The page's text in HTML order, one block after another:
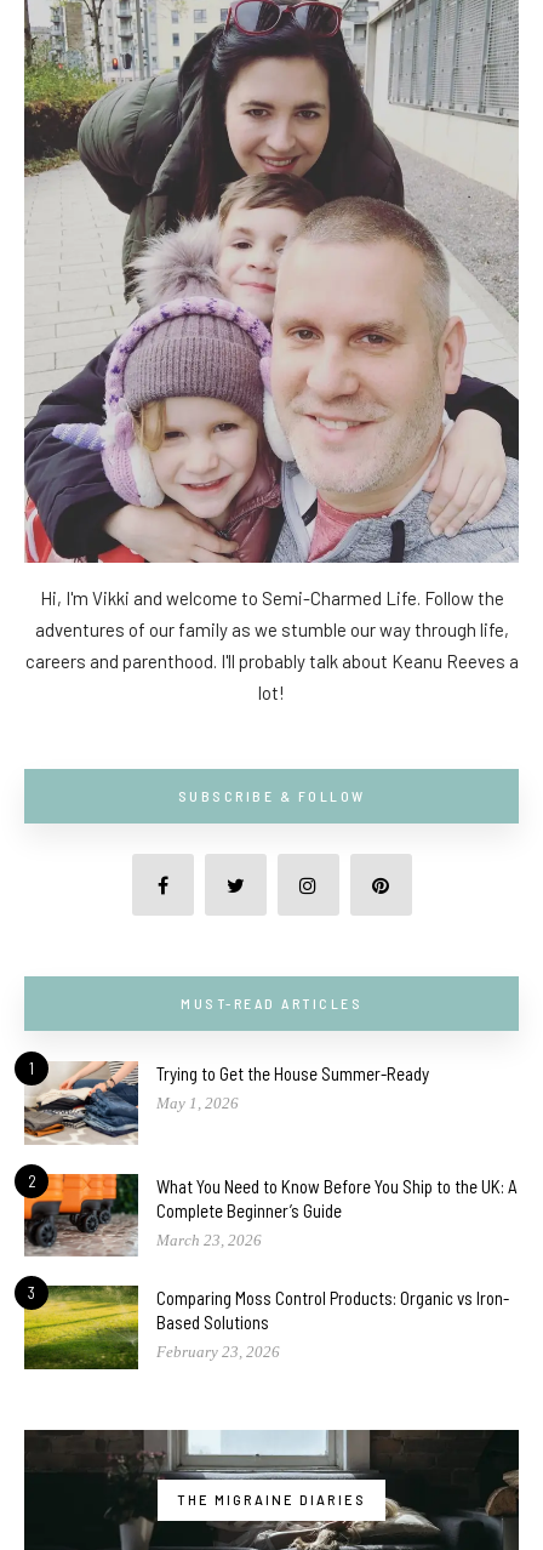
Hi, I'm Vikki and welcome to Semi-Charmed Life. Follow the
adventures of our family as we stumble our way through life,
careers and parenthood. I'll probably talk about Keanu Reeves a
lot!
SUBSCRIBE & FOLLOW
MUST-READ ARTICLES
1 Trying to Get the House Summer-Ready
May 1, 2026
2
What You Need to Know Before You Ship to the UK: A
Complete Beginner’s Guide
March 23, 2026
3
Comparing Moss Control Products: Organic vs Iron-
Based Solutions
February 23, 2026
THE MIGRAINE DIARIES